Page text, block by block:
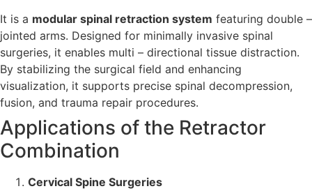
It is a modular spinal retraction system featuring double –
jointed arms. Designed for minimally invasive spinal
surgeries, it enables multi – directional tissue distraction.
By stabilizing the surgical field and enhancing
visualization, it supports precise spinal decompression,
fusion, and trauma repair procedures.
Applications of the Retractor
Combination
Cervical Spine Surgeries